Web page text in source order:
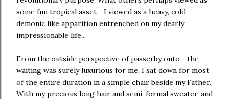
some fun tropical asset--I viewed as a heavy, cold
demonic like apparition entrenched on my dearly
impressionable life...
From the outside perspective of passerby onto--the
waiting was surely luxurious for me. I sat down for most
of the entire duration in a simple chair beside my Father.
With my precious long hair and semi-formal sweater, and